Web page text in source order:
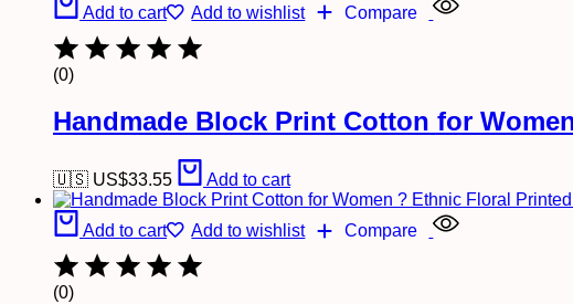
Add to cart Add to wishlist Compare
(0)
Handmade Block Print Cotton for
🇺🇸 US$33.55 Add to cart
Add to cart Add to wishlist Compare
(0)